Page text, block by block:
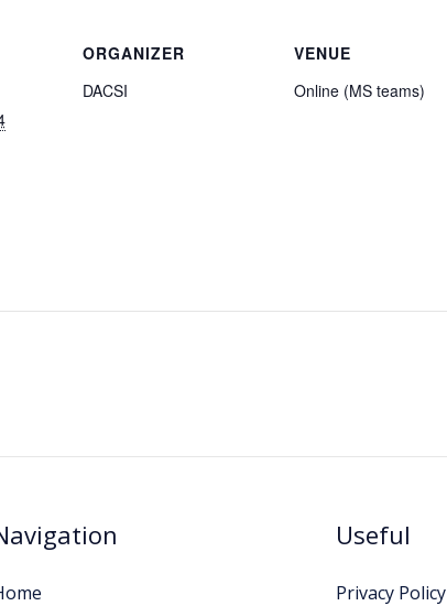
ORGANIZER
DACSI
VENUE
Online (MS teams)
Useful
Privacy Policy